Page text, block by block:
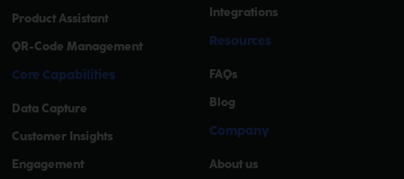
Product Assistant
QR-Code Management
Core Capabilities
Data Capture
Customer Insights
Engagement
Integrations
Resources
FAQs
Blog
Company
About us